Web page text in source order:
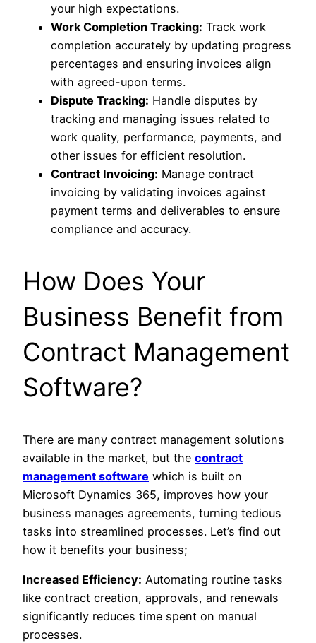
your high expectations.
Work Completion Tracking: Track work
completion accurately by updating progress
percentages and ensuring invoices align
with agreed-upon terms.
Dispute Tracking: Handle disputes by
tracking and managing issues related to
work quality, performance, payments, and
other issues for efficient resolution.
Contract Invoicing: Manage contract
invoicing by validating invoices against
payment terms and deliverables to ensure
compliance and accuracy.
How Does Your
Business Benefit from
Contract Management
Software?
There are many contract management solutions
available in the market, but the contract
management software which is built on
Microsoft Dynamics 365, improves how your
business manages agreements, turning tedious
tasks into streamlined processes. Let’s find out
how it benefits your business;
Increased Efficiency: Automating routine tasks
like contract creation, approvals, and renewals
significantly reduces time spent on manual
processes.